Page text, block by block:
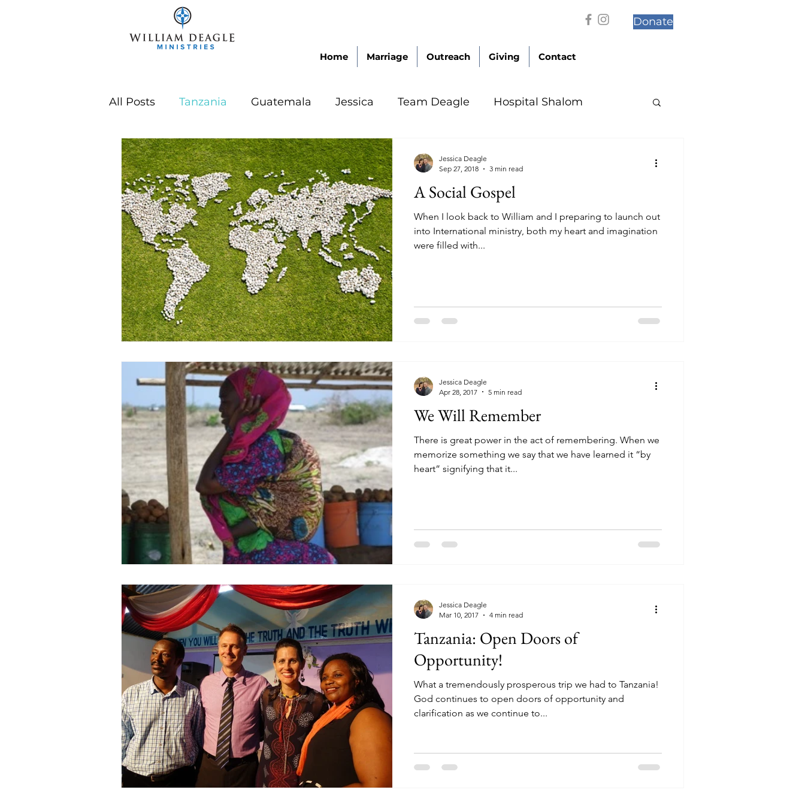
Donate
Home Marriage Outreach Giving Contact
All Posts Tanzania Guatemala Jessica Team Deagle Hospital Shalom
Year In Review
A Social Gospel
When I look back to William and I preparing to launch out
into International ministry, both my heart and imagination
were filled with...
Jessica Deagle
Sep 27, 2018
3 min read
We Will Remember
There is great power in the act of remembering. When we
memorize something we say that we have learned it “by
heart” signifying that it...
Jessica Deagle
Apr 28, 2017
5 min read
Tanzania: Open Doors of
Opportunity!
What a tremendously prosperous trip we had to Tanzania!
God continues to open doors of opportunity and
clarification as we continue to...
Jessica Deagle
Mar 10, 2017
4 min read